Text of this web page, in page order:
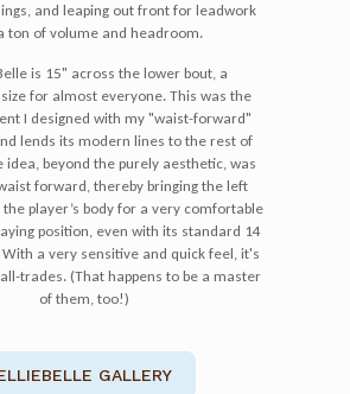
and leaping out front for leadwork
ton of volume and headroom.
is 15" across the lower bout, a
for almost everyone. This was the
I designed with my "waist-forward"
lends its modern lines to the rest of
idea, beyond the purely aesthetic, was
forward, thereby bringing the left
player’s body for a very comfortable
position, even with its standard 14
a very sensitive and quick feel, it's
trades. (That happens to be a master
of them, too!)
GALLERY